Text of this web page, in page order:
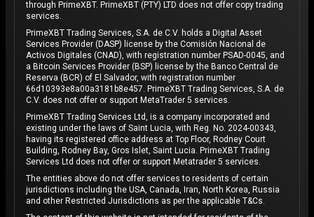
through PrimeXBT. PrimeXBT (PTY) LTD does not offer copy trading
services.
PrimeXBT Trading Services, S.A. de C.V. holds a Digital Asset
Services Provider (DASP) license by the Comisión Nacional de
Activos Digitales (CNAD), with registration number PSAD-0045, and
a Bitcoin Services Provider (BSP) license by the Banco Central de
Reserva (BCR) of El Salvador, with registration number
66d10393e8a00a3181b8e457. PrimeXBT Trading Services, S.A. de
C.V. does not offer or support MetaTrader 5 services.
PrimeXBT Trading Services Ltd, is a company incorporated and
existing under the laws of Saint Lucia, with Reg. No. 2024-00343,
having its registered office address at Top Floor, Rodney Court
Building, Rodney Bay, Gros Islet, Saint Lucia. PrimeXBT Trading
Services Ltd does not offer or support Metatrader 5 services.
The entities above do not offer services to residents of certain
jurisdictions including the USA, Canada, Iran, North Korea, Russia
and other Restricted Jurisdictions as per the applicable T&Cs.